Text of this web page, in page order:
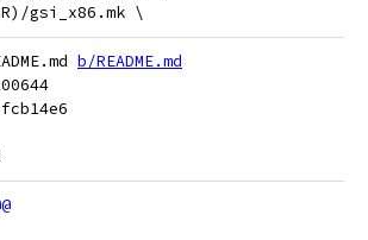
gsi_x86.mk \
b/README.md